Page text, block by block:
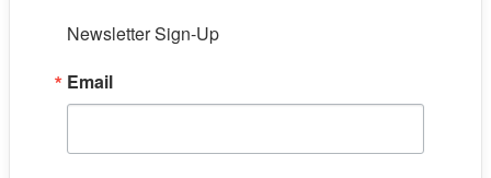
Newsletter Sign-Up
Email